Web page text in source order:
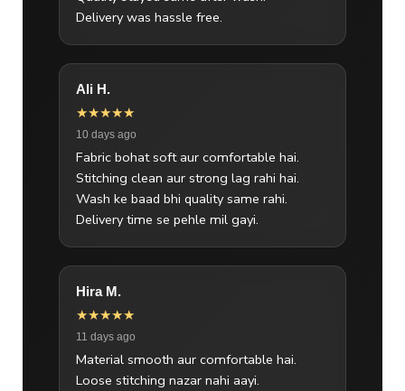
Delivery was hassle free.
Ali H.
★★★★★
10 days ago
Fabric bohat soft aur comfortable hai.
Stitching clean aur strong lag rahi hai.
Wash ke baad bhi quality same rahi.
Delivery time se pehle mil gayi.
Hira M.
★★★★★
11 days ago
Material smooth aur comfortable hai.
Loose stitching nazar nahi aayi.